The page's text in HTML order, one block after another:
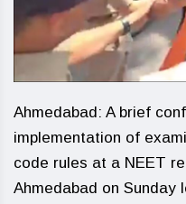
Ahmedabad: A brief
implementation of
code rules at a NEET
Ahmedabad on